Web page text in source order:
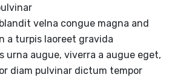
velna congue magna and
a turpis laoreet gravida
urna augue, viverra a augue eget,
diam pulvinar dictum tempor